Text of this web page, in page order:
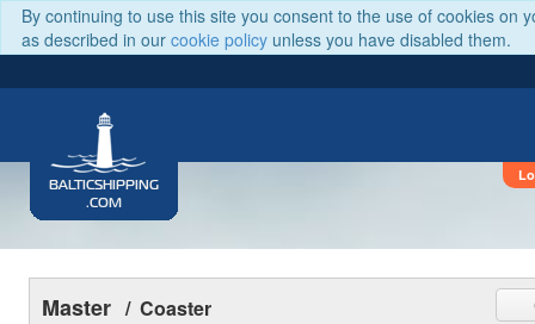
By continuing to use this site you consent to the use of cookies on
as described in our cookie policy unless you have disabled them.
BALTICSHIPPING
.COM
Master / Coaster